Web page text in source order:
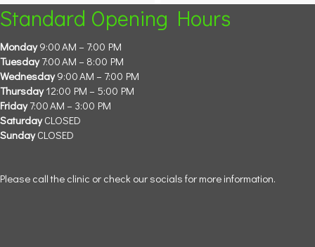
Standard Opening Hours
Monday9:00 AM – 7:00 PM
Tuesday7:00 AM – 8:00 PM
Wednesday9:00 AM – 7:00 PM
Thursday12:00 PM – 5:00 PM
Friday7:00 AM – 3:00 PM
SaturdayCLOSED
SundayCLOSED
Please call the clinic or check our socials for more information.